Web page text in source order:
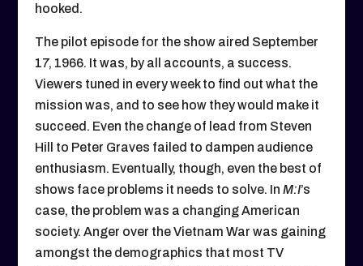
hooked.
The pilot episode for the show aired September
17, 1966. It was, by all accounts, a success.
Viewers tuned in every week to find out what the
mission was, and to see how they would make it
succeed. Even the change of lead from Steven
Hill to Peter Graves failed to dampen audience
enthusiasm. Eventually, though, even the best of
shows face problems it needs to solve. In M:I’s
case, the problem was a changing American
society. Anger over the Vietnam War was gaining
amongst the demographics that most TV